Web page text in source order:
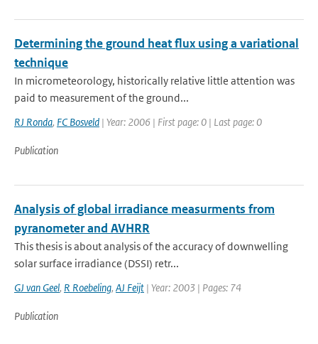
Determining the ground heat flux using a variational
technique
In micrometeorology, historically relative little attention was
paid to measurement of the ground...
RJ Ronda, FC Bosveld | Year: 2006 | First page: 0 | Last page: 0
Publication
Analysis of global irradiance measurments from
pyranometer and AVHRR
This thesis is about analysis of the accuracy of downwelling
solar surface irradiance (DSSI) retr...
GJ van Geel, R Roebeling, AJ Feijt | Year: 2003 | Pages: 74
Publication